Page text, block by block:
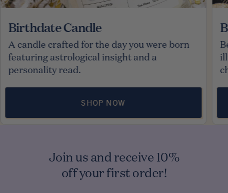
Birthdate Candle
A candle crafted for the day you were born
featuring astrological insight and a
personality read.
SHOP NOW
Join us and receive 10%
off your first order!